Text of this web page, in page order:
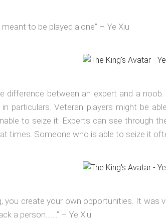
meant to be played alone” – Ye Xiu
difference between an expert and a
in particulars. Veteran players might be
to seize it. Experts can see through
times. Someone who is able to seize it
you create your own opportunities. It was
a person…….” – Ye Xiu